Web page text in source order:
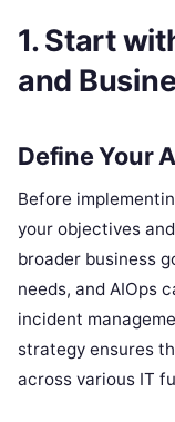
1. Start
and
Define Your
Before
your objectives
broader business
needs, and AIOps
incident
strategy ensures
across various IT